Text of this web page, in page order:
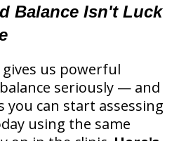
Balance Isn't Luck
gives us powerful
seriously — and
you can start assessing
using the same